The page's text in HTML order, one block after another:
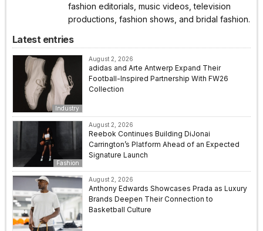
fashion editorials, music videos, television
productions, fashion shows, and bridal fashion.
Latest entries
Industry
August 2, 2026
adidas and Arte Antwerp Expand Their
Football-Inspired Partnership With FW26
Collection
Fashion
August 2, 2026
Reebok Continues Building DiJonai
Carrington’s Platform Ahead of an Expected
Signature Launch
August 2, 2026
Anthony Edwards Showcases Prada as Luxury
Brands Deepen Their Connection to
Basketball Culture